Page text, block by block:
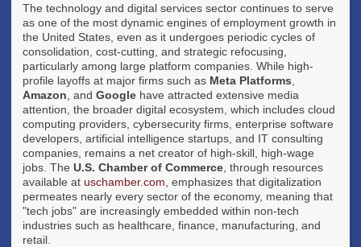
The technology and digital services sector continues to serve
as one of the most dynamic engines of employment growth in
the United States, even as it undergoes periodic cycles of
consolidation, cost-cutting, and strategic refocusing,
particularly among large platform companies. While high-
profile layoffs at major firms such as Meta Platforms
Amazon , and Google have attracted extensive media
attention, the broader digital ecosystem, which includes cloud
computing providers, cybersecurity firms, enterprise software
developers, artificial intelligence startups, and IT consulting
companies, remains a net creator of high-skill, high-wage
jobs. The U.S. Chamber of Commerce , through resources
available at uschamber.com , emphasizes that digitalization
permeates nearly every sector of the economy, meaning that
"tech jobs" are increasingly embedded within non-tech
industries such as healthcare, finance, manufacturing, and
retail.